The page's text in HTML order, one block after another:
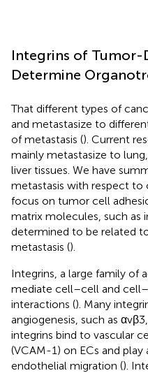
Integrins of Tumor-
Determine
That different types of
and metastasize to
of metastasis (). Current
mainly metastasize to
liver tissues. We have
metastasis with respect to
focus on tumor cell
matrix molecules, such as
determined to be related
metastasis ().
Integrins, a large family of
mediate cell–cell and
interactions (). Many
angiogenesis, such as
integrins bind to vascular
(VCAM-1) on ECs and
endothelial migration ().